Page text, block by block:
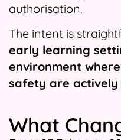
authorisation.
The intent is
early learning
environment
safety are
What